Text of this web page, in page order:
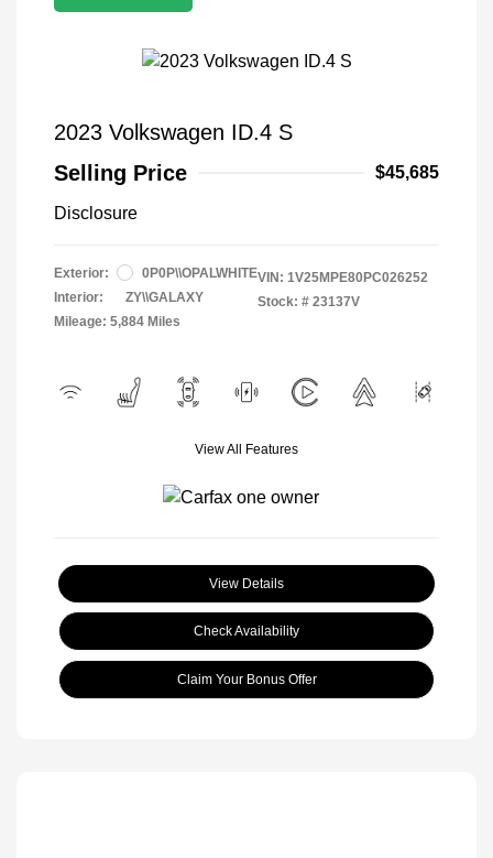
2023 Volkswagen ID.4 S
Selling Price
$45,685
Disclosure
Exterior:
0P0P\\OPALWHITE
Interior:
ZY\\GALAXY
Mileage: 5,884 Miles
VIN: 1V25MPE80PC026252
Stock: # 23137V
View All Features
View Details
Check Availability
Claim Your Bonus Offer